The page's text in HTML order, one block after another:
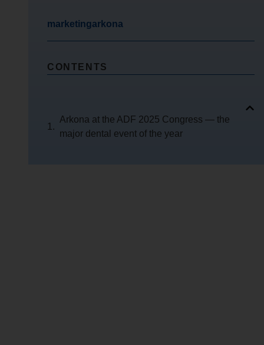
marketingarkona
CONTENTS
Arkona at the ADF 2025 Congress — the
major dental event of the year